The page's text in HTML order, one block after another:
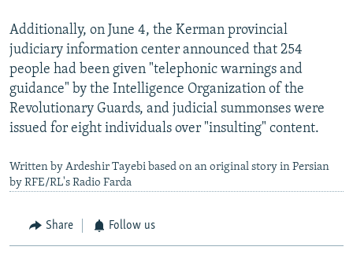
Additionally, on June 4, the Kerman provincial
judiciary information center announced that 254
people had been given "telephonic warnings and
guidance" by the Intelligence Organization of the
Revolutionary Guards, and judicial summonses were
issued for eight individuals over "insulting" content.
Written by Ardeshir Tayebi based on an original story in Persian
by RFE/RL's Radio Farda
Share Follow us